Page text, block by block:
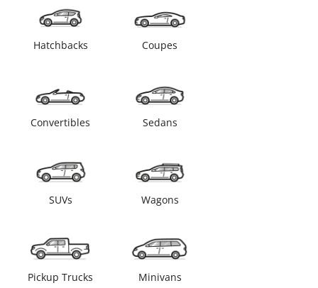
Hatchbacks Coupes
Convertibles Sedans
SUVs Wagons
Pickup Trucks Minivans